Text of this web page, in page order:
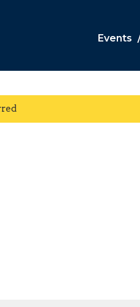
Events